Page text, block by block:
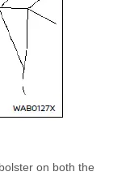
on both the